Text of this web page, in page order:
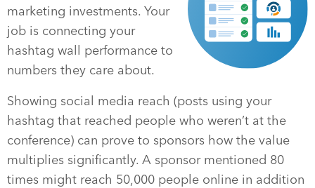
marketing investments. Your
job is connecting your
hashtag wall performance to
numbers they care about.
Showing social media reach (posts using your
hashtag that reached people who weren’t at the
conference) can prove to sponsors how the value
multiplies significantly. A sponsor mentioned 80
times might reach 50,000 people online in addition